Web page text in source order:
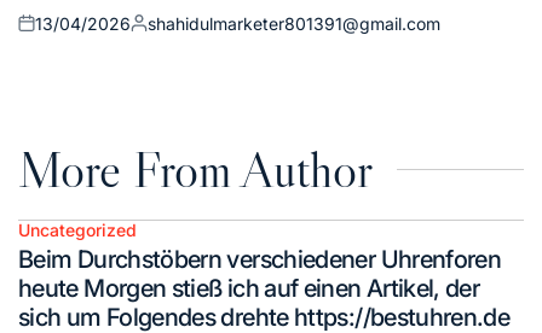
Posted
13/04/2026
Posted
shahidulmarketer801391@gmail.com
More From Author
Posted
in
Uncategorized
Beim Durchstöbern verschiedener Uhrenforen
heute Morgen stieß ich auf einen Artikel, der
sich um Folgendes drehte https://bestuhren.de